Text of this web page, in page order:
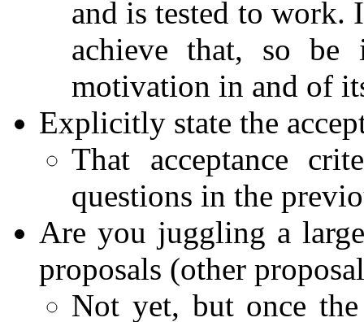
and is tested to work.
achieve that, so
motivation in and of
Explicitly state the
That acceptance
questions in the
Are you juggling a
proposals (other
Not yet, but once